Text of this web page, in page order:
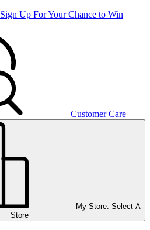
Sign Up For Your Chance to Win
Customer Care
My Store: Select A
Store